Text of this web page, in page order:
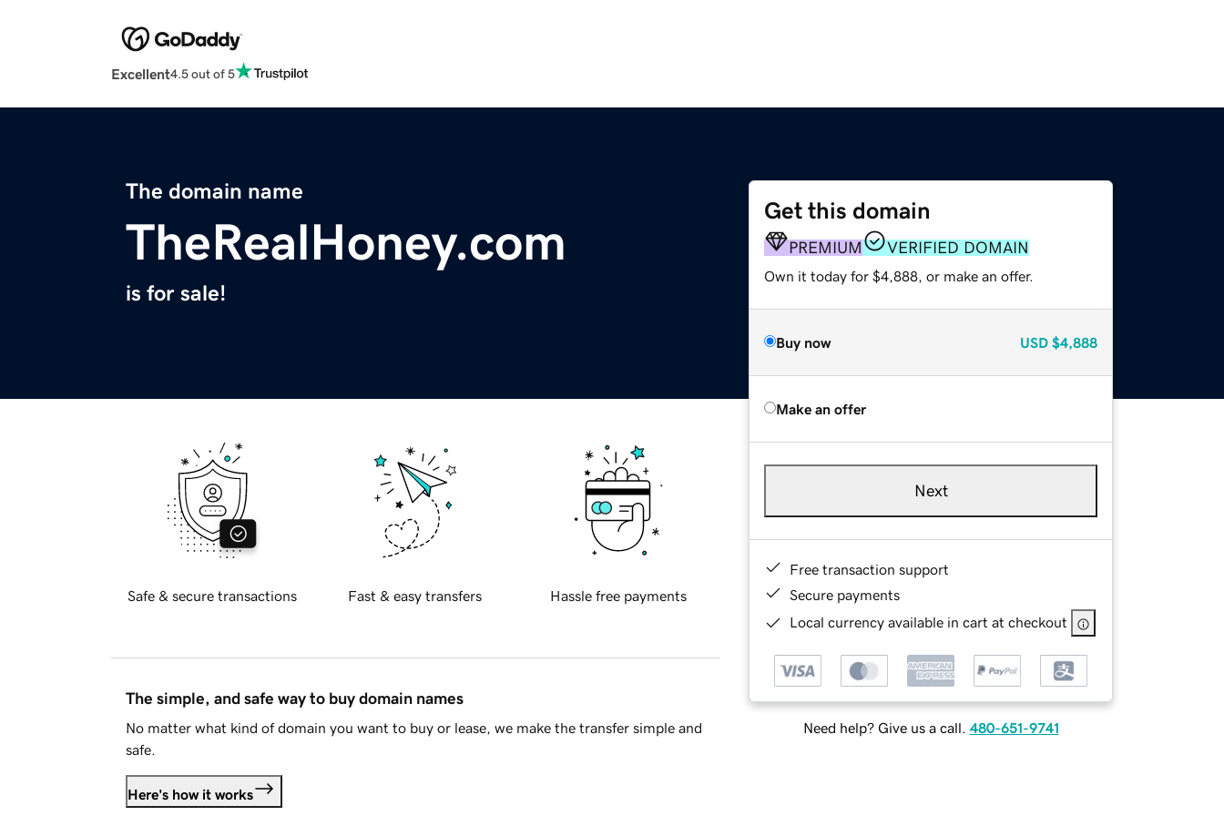
Excellent4.5 out of 5
The domain name
TheRealHoney.com
is for sale!
Get this domain
PREMIUM VERIFIED DOMAIN
Own it today for $4,888, or make an offer.
Buy now USD $4,888
Make an offer
Next
Free transaction support
Secure payments
Local currency available in cart at checkout
Need help? Give us a call. 480-651-9741
Safe & secure transactions Fast & easy transfers Hassle free payments
The simple, and safe way to buy domain names
No matter what kind of domain you want to buy or lease, we make the transfer simple and
safe.
Here's how it works